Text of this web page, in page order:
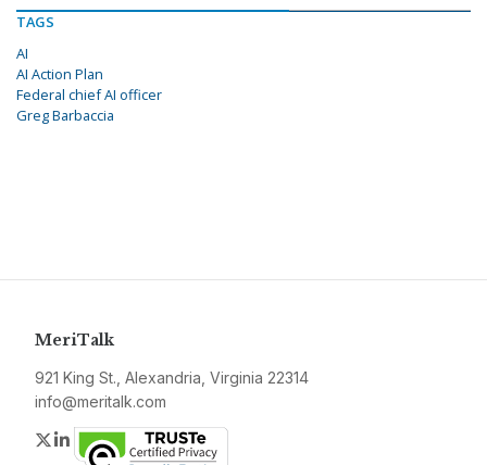
TAGS
AI
AI Action Plan
Federal chief AI officer
Greg Barbaccia
MeriTalk
921 King St., Alexandria, Virginia 22314
info@meritalk.com
Twitter
LinkedIn